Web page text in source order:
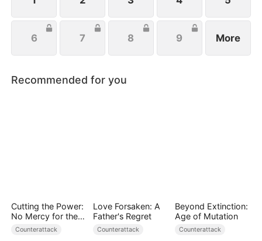
6 7 8 9 More
Recommended for you
Cutting the Power:
No Mercy for the
Ungrateful
Counterattack
Love Forsaken: A
Father's Regret
Counterattack
Beyond Extinction:
Age of Mutation
Counterattack